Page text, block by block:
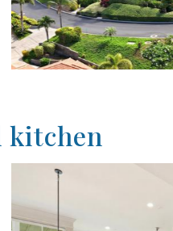
kitchen